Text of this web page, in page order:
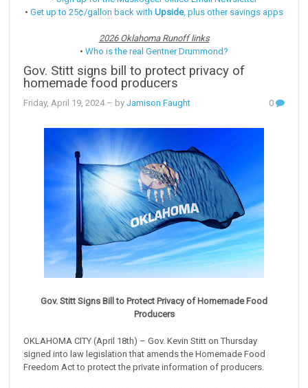
• Get up to 25¢/gallon back with Upside, plus other savings apps
2026 Oklahoma Runoff links
• Who is the real Gentner Drummond?
Gov. Stitt signs bill to protect privacy of
homemade food producers
Friday, April 19, 2024– byJamison Faught 0
Gov. Stitt Signs Bill to Protect Privacy of Homemade Food
Producers
OKLAHOMA CITY (April 18th) – Gov. Kevin Stitt on Thursday
signed into law legislation that amends the Homemade Food
Freedom Act to protect the private information of producers.